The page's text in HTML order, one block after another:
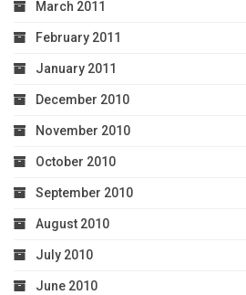
March 2011
February 2011
January 2011
December 2010
November 2010
October 2010
September 2010
August 2010
July 2010
June 2010